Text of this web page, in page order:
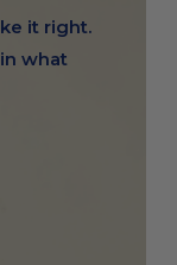
it right.
what